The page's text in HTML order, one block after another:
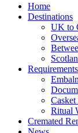
Home
Destinations
UK to
Requirements
Ritual
Cremated